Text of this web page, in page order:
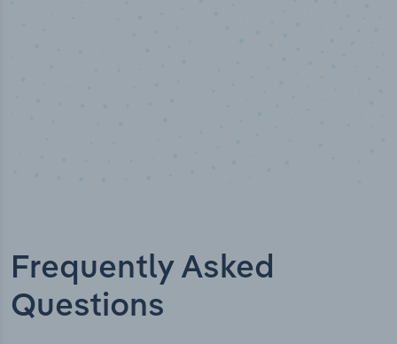
Frequently Asked
Questions